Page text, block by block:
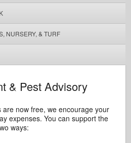
NURSERY, & TURF
& Pest Advisory
are now free, we encourage your
expenses. You can support the
ways: